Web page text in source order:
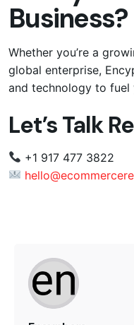
Business?
Whether you’re a
global enterprise,
and technology to fuel
Let’s Talk
+1 917 477 3822